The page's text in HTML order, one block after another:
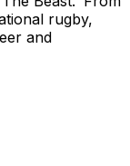
rugby,
and